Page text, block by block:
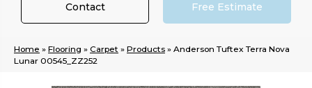
Contact Free Estimate
Home » Flooring » Carpet » Products » Anderson Tuftex Terra Nova
Lunar 00545_ZZ252